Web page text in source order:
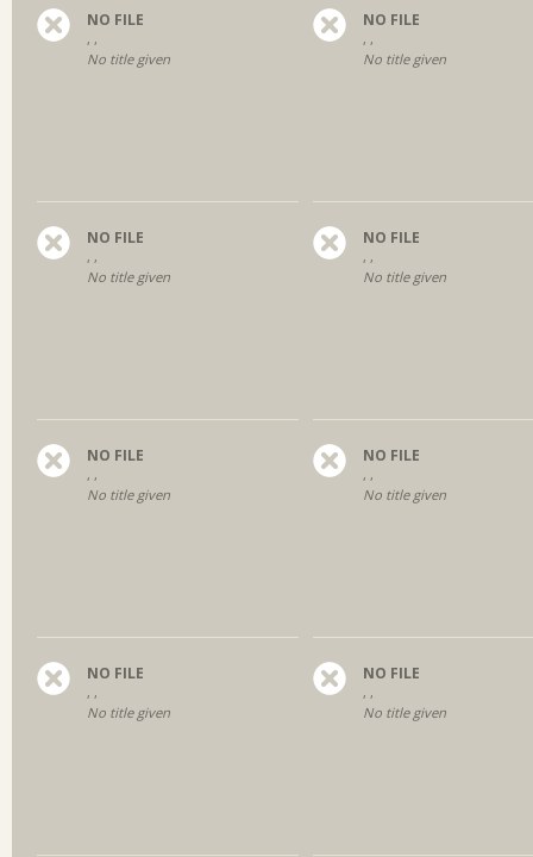
NO FILE
, ,
No title given
NO FILE
, ,
No title given
NO FILE
, ,
No title given
NO FILE
, ,
No title given
NO FILE
, ,
No title given
NO FILE
, ,
No title given
NO FILE
, ,
No title given
NO FILE
, ,
No title given